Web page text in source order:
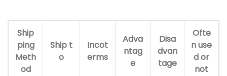
Ship
ping
Meth
od
Ship t
o
Incot
erms
Adva
ntag
e
Disa
dvan
tage
Ofte
n use
d or
not